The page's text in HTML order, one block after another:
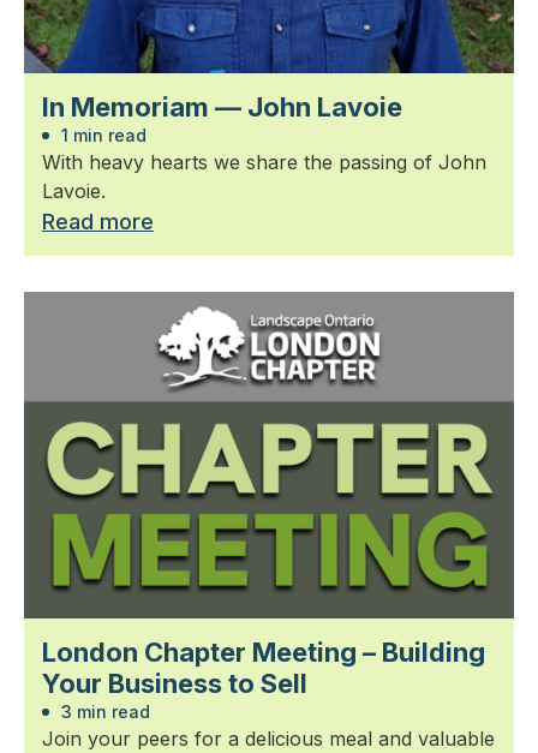
In Memoriam — John Lavoie
1 min read
With heavy hearts we share the passing of John
Lavoie.
Read more
London Chapter Meeting – Building
Your Business to Sell
3 min read
Join your peers for a delicious meal and valuable